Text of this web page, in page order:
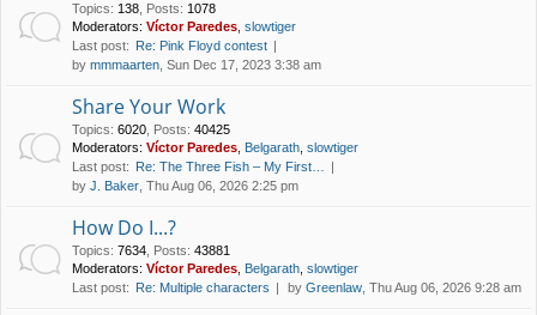
Topics: 138 Posts: 1078
Moderators: Víctor Paredes slowtiger
Last post: Re: Pink Floyd contest
by mmmaarten , Sun Dec 17, 2023 3:38 am
Share Your Work
Topics: 6020 Posts: 40425
Moderators: Víctor Paredes Belgarath slowtiger
Last post: Re: The Three Fish – My First…
by J. Baker , Thu Aug 06, 2026 2:25 pm
How Do I...?
Topics: 7634 Posts: 43881
Moderators: Víctor Paredes Belgarath slowtiger
Last post: Re: Multiple characters by Greenlaw , Thu Aug 06, 2026 9:28 am